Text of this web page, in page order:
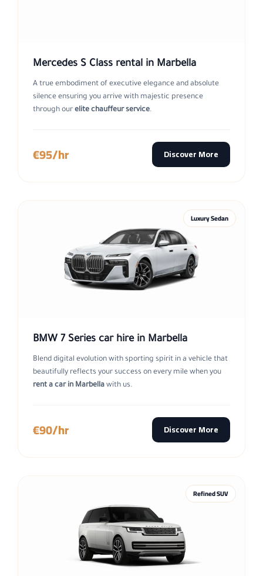
Mercedes S Class rental in Marbella
A true embodiment of executive elegance and absolute
silence ensuring you arrive with majestic presence
through our elite chauffeur service.
€95/hr Discover More
Luxury Sedan
BMW 7 Series car hire in Marbella
Blend digital evolution with sporting spirit in a vehicle that
beautifully reflects your success on every mile when you
rent a car in Marbella with us.
€90/hr Discover More
Refined SUV